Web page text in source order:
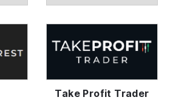
Take Profit Trader